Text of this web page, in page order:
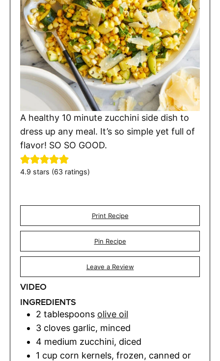
A healthy 10 minute zucchini side dish to
dress up any meal. It’s so simple yet full of
flavor! SO SO GOOD.
4.9 stars (63 ratings)
Print Recipe
Pin Recipe
Leave a Review
VIDEO
INGREDIENTS
2 tablespoons olive oil
3 cloves garlic, minced
4 medium zucchini, diced
1 cup corn kernels, frozen, canned or